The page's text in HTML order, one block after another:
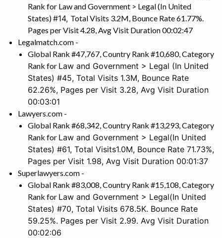
Rank for Law and Government > Legal (In United
States)#14, Total Visits 3.2M, Bounce Rate 61.77%.
Pages per Visit 4.28, Avg Visit Duration 00:02:47
Legalmatch.com -
Global Rank #47,767, Country Rank #10,680, Category
Rank for Law and Government > Legal (In United
States) #45, Total Visits 1.3M, Bounce Rate
62.26%, Pages per Visit 3.28, Avg Visit Duration
00:03:01
Lawyers.com -
Global Rank #68,342, Country Rank #13,293, Category
Rank for Law and Government > Legal(In United
States) #61, Total Visits1.0M, Bounce Rate 71.73%,
Pages per Visit 1.98, Avg Visit Duration 00:01:37
Superlawyers.com -
Global Rank #83,008, Country Rank #15,108, Category
Rank for Law and Government > Legal(In United
States) #70, Total Visits 678.5K. Bounce Rate
59.25%. Pages per Visit 2.99. Avg Visit Duration
00:02:06